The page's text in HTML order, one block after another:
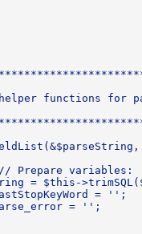
functions for
Prepare variables:
= $this-
= '';
= '';